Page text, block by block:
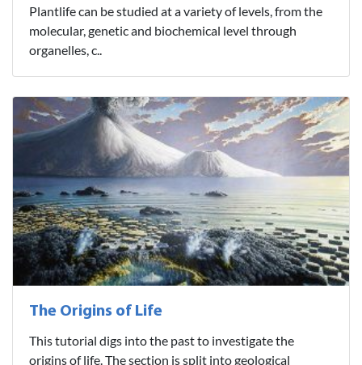
Plantlife can be studied at a variety of levels, from the
molecular, genetic and biochemical level through
organelles, c..
The Origins of Life
This tutorial digs into the past to investigate the
origins of life. The section is split into geological